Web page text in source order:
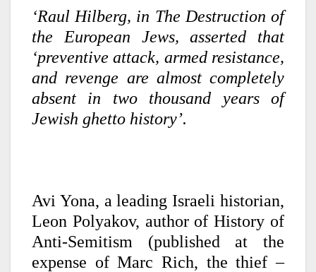
‘Raul Hilberg, in The Destruction of
the European Jews, asserted that
‘preventive attack, armed resistance,
and revenge are almost completely
absent in two thousand years of
Jewish ghetto history’.
Avi Yona, a leading Israeli historian,
Leon Polyakov, author of History of
Anti-Semitism (published at the
expense of Marc Rich, the thief –